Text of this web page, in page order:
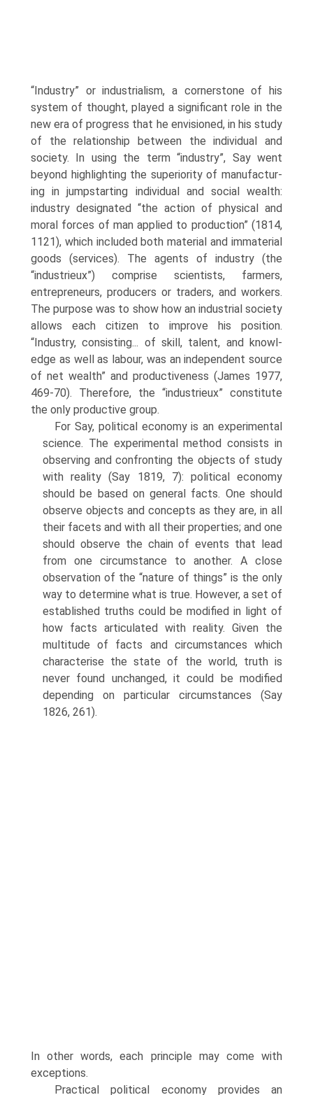
“Industry” or industrialism, a cornerstone of his
system of thought, played a significant role in the
new era of progress that he envi­sioned, in his study
of the relationship between the individual and
society. In using the term “industry”, Say went
beyond highlighting the superiority of manufactur­
ing in jumpstarting individual and social wealth:
industry designated “the action of physical and
moral forces of man applied to production” (1814,
1121), which included both material and immaterial
goods (services). The agents of industry (the
“industrieux”) comprise scientists, farmers,
entrepreneurs, producers or trad­ers, and workers.
The purpose was to show how an industrial society
allows each citizen to improve his position.
“Industry, consisting... of skill, talent, and knowl­
edge as well as labour, was an independent source
of net wealth” and produc­tiveness (James 1977,
469-70). Therefore, the “industrieux” constitute
the only productive group.
For Say, political economy is an experimental
science. The experimental method consists in
observing and confronting the objects of study
with reality (Say 1819, 7): political economy
should be based on general facts. One should
observe objects and concepts as they are, in all
their facets and with all their properties; and one
should observe the chain of events that lead
from one circumstance to another. A close
observation of the “nature of things” is the only
way to determine what is true. However, a set of
established truths could be modified in light of
how facts articulated with reality. Given the
multitude of facts and circumstances which
char­acterise the state of the world, truth is
never found unchanged, it could be modi­fied
depending on particular circumstances (Say
1826, 261).
In other words, each principle may come with
exceptions.
Practical political economy provides an